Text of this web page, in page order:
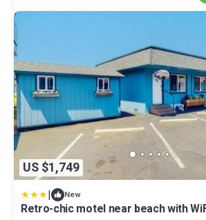
US $1,749
| New
Retro-chic motel near beach with